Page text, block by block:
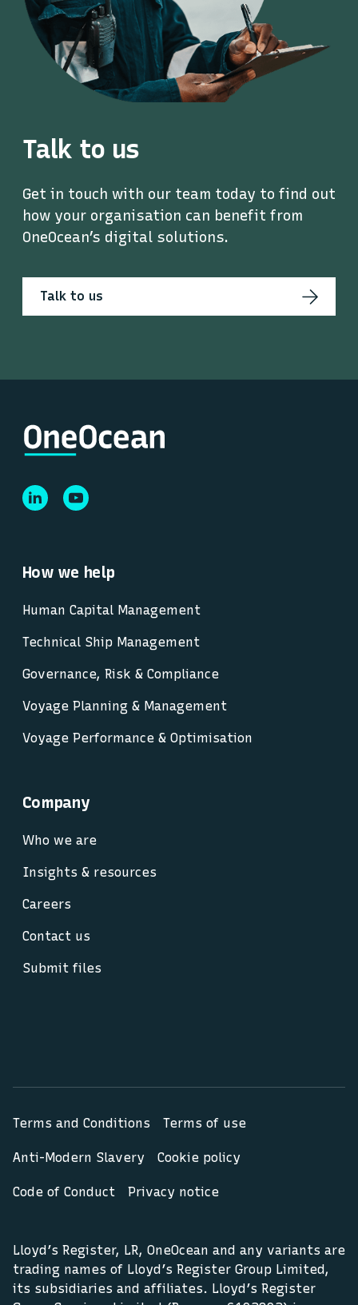
Talk to us
Get in touch with our team today to find out
how your organisation can benefit from
OneOcean’s digital solutions.
Talk to us
How we help
Human Capital Management
Technical Ship Management
Governance, Risk & Compliance
Voyage Planning & Management
Voyage Performance & Optimisation
Company
Who we are
Insights & resources
Careers
Contact us
Submit files
Terms and Conditions Terms of use
Anti-Modern Slavery Cookie policy
Code of Conduct Privacy notice
Lloyd’s Register, LR, OneOcean and any variants are
trading names of Lloyd’s Register Group Limited,
its subsidiaries and affiliates. Lloyd’s Register